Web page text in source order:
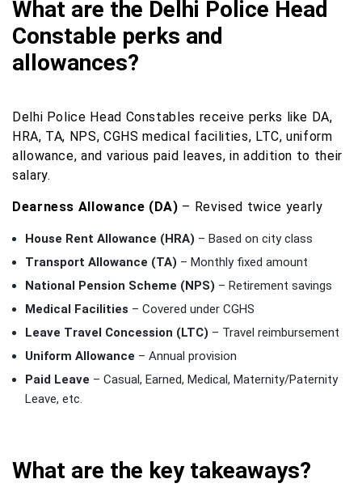
What are the Delhi Police Head
Constable perks and
allowances?
Delhi Police Head Constables receive perks like DA,
HRA, TA, NPS, CGHS medical facilities, LTC, uniform
allowance, and various paid leaves, in addition to their
salary.
Dearness Allowance (DA) – Revised twice yearly
House Rent Allowance (HRA) – Based on city class
Transport Allowance (TA) – Monthly fixed amount
National Pension Scheme (NPS) – Retirement savings
Medical Facilities – Covered under CGHS
Leave Travel Concession (LTC) – Travel reimbursement
Uniform Allowance – Annual provision
Paid Leave – Casual, Earned, Medical, Maternity/Paternity
Leave, etc.
What are the key takeaways?